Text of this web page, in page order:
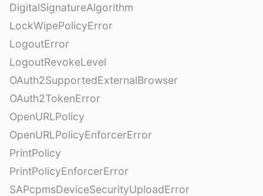
DigitalSignatureAlgorithm
LockWipePolicyError
LogoutError
LogoutRevokeLevel
OAuth2SupportedExternalBrowser
OAuth2TokenError
OpenURLPolicy
OpenURLPolicyEnforcerError
PrintPolicy
PrintPolicyEnforcerError
SAPcpmsDeviceSecurityUploadError